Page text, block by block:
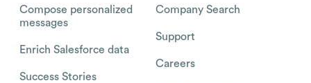
Compose personalized
messages
Enrich Salesforce data
Success Stories
Company Search
Support
Careers